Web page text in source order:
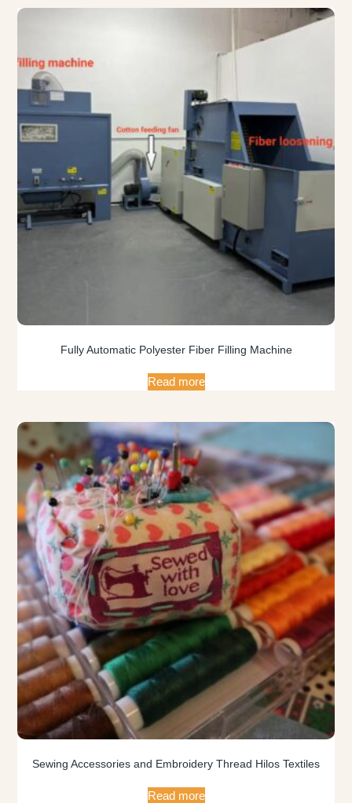
Fully Automatic Polyester Fiber Filling Machine
Read more
Sewing Accessories and Embroidery Thread Hilos Textiles
Read more